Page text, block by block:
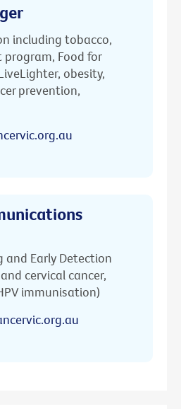
including tobacco,
program, Food for
obesity,
prevention,
and Early Detection
cervical cancer,
immunisation)